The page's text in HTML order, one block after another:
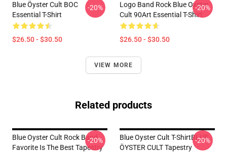
Blue Öyster Cult BOC
Essential T-Shirt
$26.50 - $30.50
-20%
Logo Band Rock Blue Oyster
Cult 90Art Essential T-Shirt
$26.50 - $30.50
-20%
VIEW MORE
Related products
Blue Oyster Cult Rock Band
Favorite Is The Best Tapestry
-20%
Blue Oyster Cult T-ShirtBLUE
ÖYSTER CULT Tapestry
-20%